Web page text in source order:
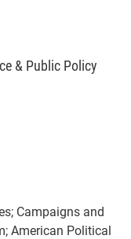
& Public Policy
Campaigns and
American Political